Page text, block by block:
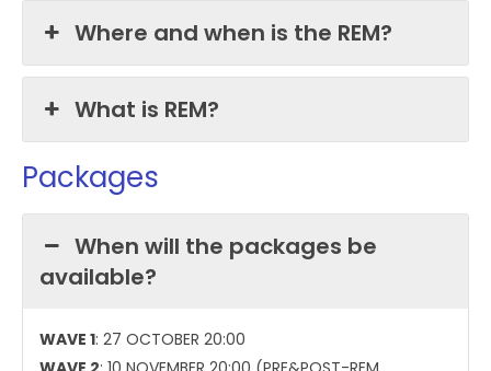
Where and when is the REM?
What is REM?
Packages
When will the packages be
available?
WAVE 1: 27 OCTOBER 20:00